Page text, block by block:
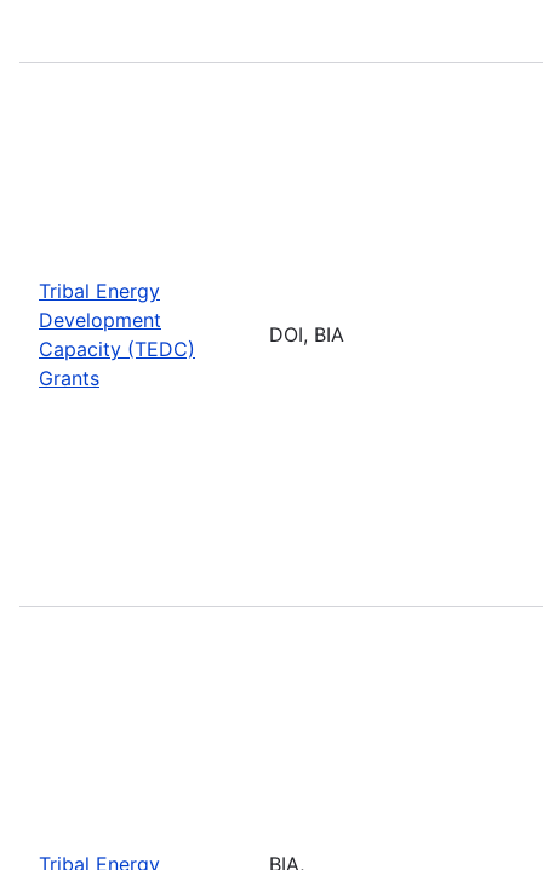
Tribal Energy
Development
Capacity (TEDC)
Grants
DOI, BIA
Tribal Energy
BIA,